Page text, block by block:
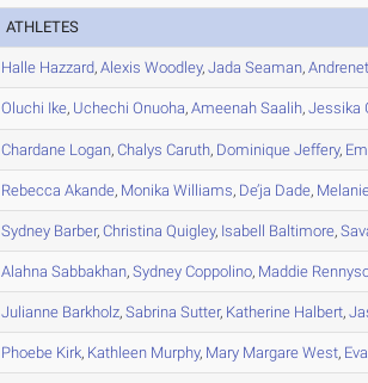
ATHLETES
Halle Hazzard,Alexis Woodley,Jada Seaman,
Oluchi Ike, Uchechi Onuoha,Ameenah Saalih,Jessika
Chardane Logan,Chalys Caruth, Dominique Jeffery,
Rebecca Akande, Monika Williams, De’ja Dade,
Sydney Barber,Christina Quigley, Isabell Baltimore,
Alahna Sabbakhan,Sydney Coppolino, Maddie
Julianne Barkholz,Sabrina Sutter, Katherine Halbert,
Phoebe Kirk, Kathleen Murphy, Mary Margare West, Eva